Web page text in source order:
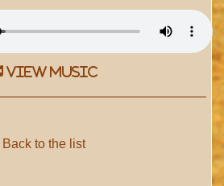
view music
Back to the list